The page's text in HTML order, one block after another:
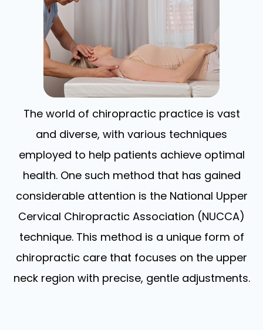
The world of chiropractic practice is vast
and diverse, with various techniques
employed to help patients achieve optimal
health. One such method that has gained
considerable attention is the National Upper
Cervical Chiropractic Association (NUCCA)
technique. This method is a unique form of
chiropractic care that focuses on the upper
neck region with precise, gentle adjustments.